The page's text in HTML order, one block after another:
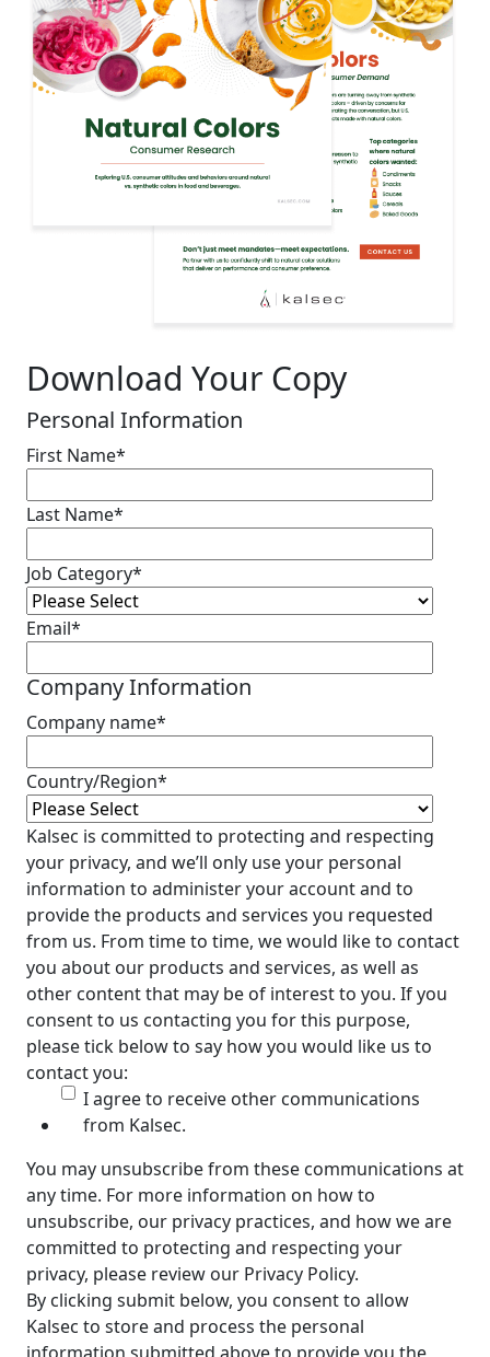
Download Your Copy
Personal Information
First Name*
Last Name*
Job Category*
Email*
Company Information
Company name*
Country/Region*
Kalsec is committed to protecting and respecting
your privacy, and we’ll only use your personal
information to administer your account and to
provide the products and services you requested
from us. From time to time, we would like to contact
you about our products and services, as well as
other content that may be of interest to you. If you
consent to us contacting you for this purpose,
please tick below to say how you would like us to
contact you:
I agree to receive other communications
from Kalsec.
You may unsubscribe from these communications at
any time. For more information on how to
unsubscribe, our privacy practices, and how we are
committed to protecting and respecting your
privacy, please review our Privacy Policy.
By clicking submit below, you consent to allow
Kalsec to store and process the personal